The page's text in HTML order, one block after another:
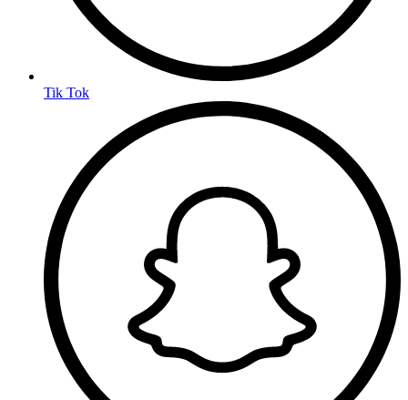
Tik Tok